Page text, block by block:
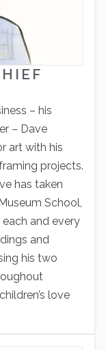
– his
– Dave
art with his
projects.
has taken
School,
and every
and
his two
love